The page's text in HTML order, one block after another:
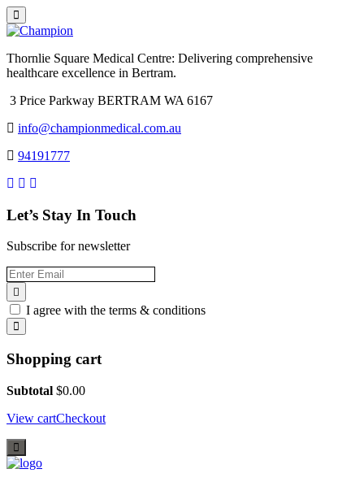
Thornlie Square Medical Centre: Delivering comprehensive
healthcare excellence in Bertram.
3 Price Parkway BERTRAM WA 6167
info@championmedical.com.au
94191777
Let’s Stay In Touch
Subscribe for newsletter
I agree with the terms & conditions
Shopping cart
Subtotal $0.00
View cartCheckout